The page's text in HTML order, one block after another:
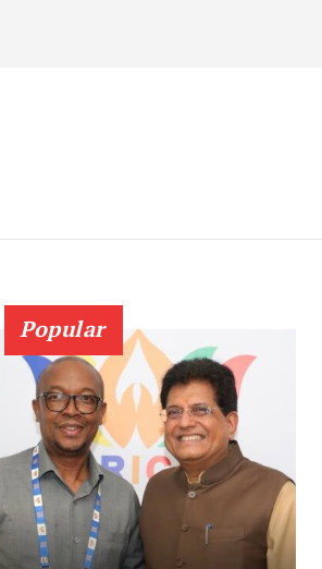
Popular